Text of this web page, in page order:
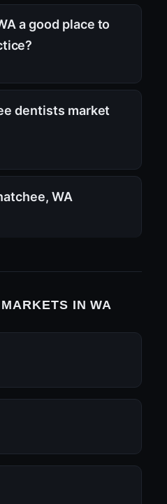
a good place to
dentists market
WA
IN WA